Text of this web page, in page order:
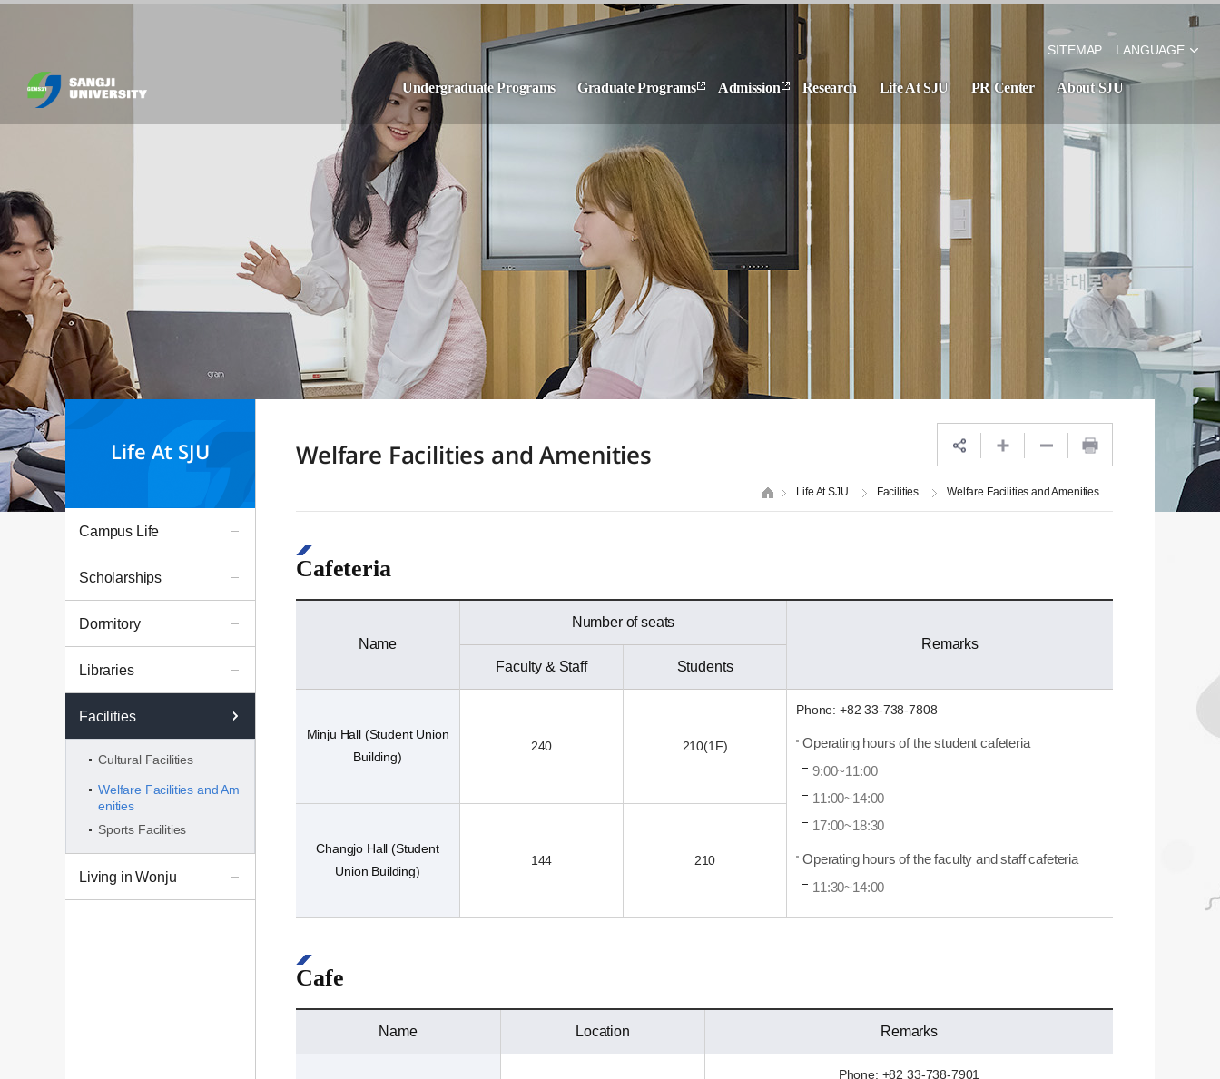
SITEMAP LANGUAGE
Undergraduate Programs Graduate Programs Admission Research Life At SJU PR Center About SJU
Life At SJU
Campus Life
Scholarships
Dormitory
Libraries
Facilities
Cultural Facilities
Welfare Facilities and Am
enities
Sports Facilities
Living in Wonju
Welfare Facilities and Amenities
Life At SJU Facilities Welfare Facilities and Amenities
Cafeteria
Name
Number of seats
Remarks
Faculty & Staff
Students
Minju Hall (Student Union
Building)
240 210(1F)
Phone: +82 33-738-7808
Operating hours of the student cafeteria
9:00~11:00
11:00~14:00
17:00~18:30
Operating hours of the faculty and staff cafeteria
11:30~14:00
Changjo Hall (Student
Union Building)
144 210
Cafe
Name Location Remarks
Phone: +82 33-738-7901